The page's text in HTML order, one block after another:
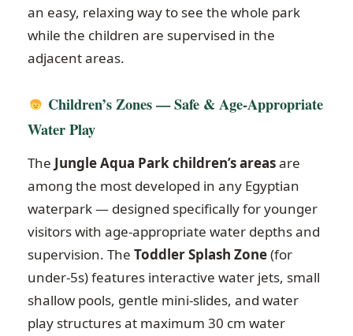
an easy, relaxing way to see the whole park
while the children are supervised in the
adjacent areas.
Children’s Zones — Safe & Age-Appropriate
Water Play
The Jungle Aqua Park children’s areasare
among the most developed in any Egyptian
waterpark — designed specifically for younger
visitors with age-appropriate water depths and
supervision. The Toddler Splash Zone(for
under-5s) features interactive water jets, small
shallow pools, gentle mini-slides, and water
play structures at maximum 30 cm water